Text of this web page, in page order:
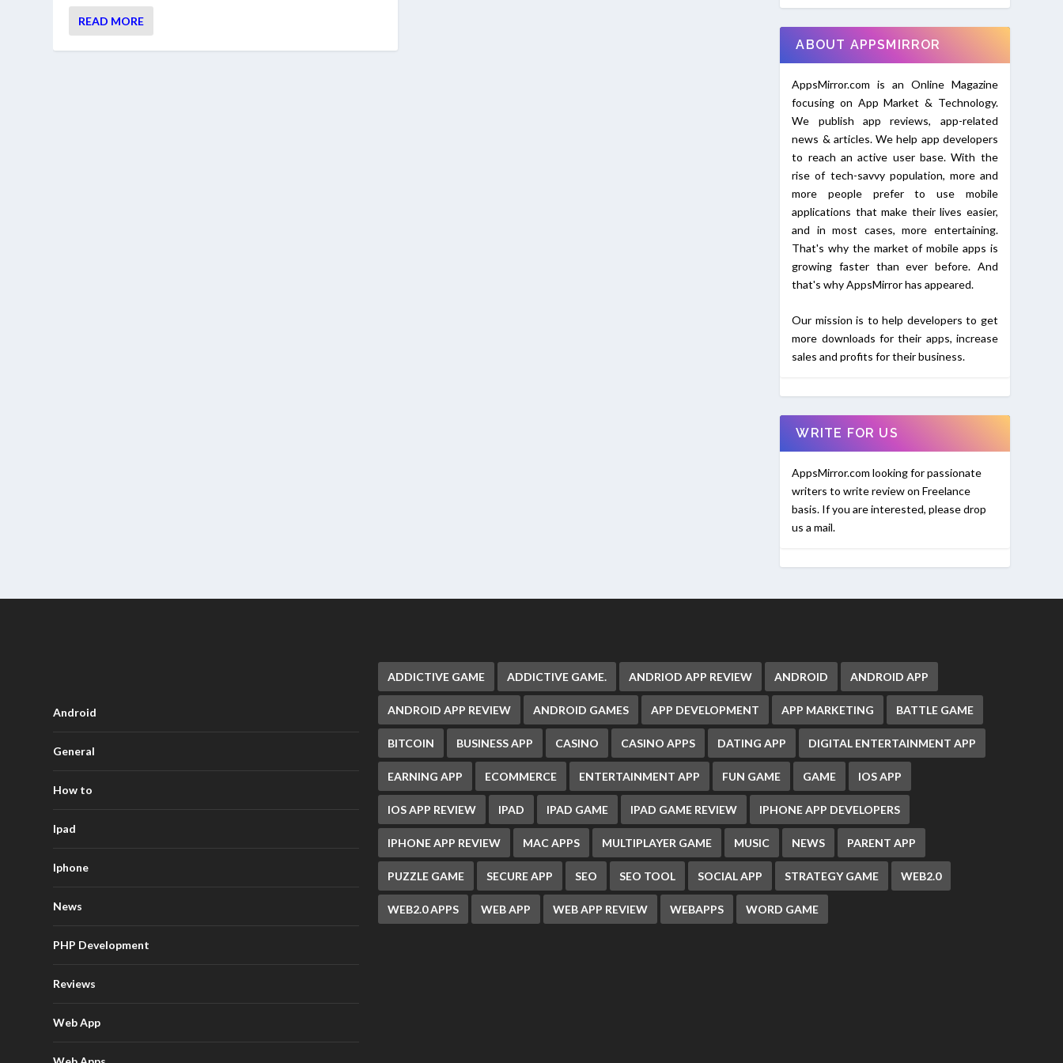
READ MORE
ABOUT APPSMIRROR
AppsMirror.com is an Online Magazine
focusing on App Market & Technology.
We publish app reviews, app-related
news & articles. We help app developers
to reach an active user base. With the
rise of tech-savvy population, more and
more people prefer to use mobile
applications that make their lives easier,
and in most cases, more entertaining.
That's why the market of mobile apps is
growing faster than ever before. And
that's why AppsMirror has appeared.
Our mission is to help developers to get
more downloads for their apps, increase
sales and profits for their business.
WRITE FOR US
AppsMirror.com looking for passionate
writers to write review on Freelance
basis. If you are interested, please drop
us a mail.
Android
General
How to
Ipad
Iphone
News
PHP Development
Reviews
Web App
ADDICTIVE GAME ADDICTIVE GAME. ANDRIOD APP REVIEW ANDROID ANDROID APP
ANDROID APP REVIEW ANDROID GAMES APP DEVELOPMENT APP MARKETING BATTLE GAME
BITCOIN BUSINESS APP CASINO CASINO APPS DATING APP DIGITAL ENTERTAINMENT APP
EARNING APP ECOMMERCE ENTERTAINMENT APP FUN GAME GAME IOS APP
IOS APP REVIEW IPAD IPAD GAME IPAD GAME REVIEW IPHONE APP DEVELOPERS
IPHONE APP REVIEW MAC APPS MULTIPLAYER GAME MUSIC NEWS PARENT APP
PUZZLE GAME SECURE APP SEO SEO TOOL SOCIAL APP STRATEGY GAME WEB2.0
WEB2.0 APPS WEB APP WEB APP REVIEW WEBAPPS WORD GAME